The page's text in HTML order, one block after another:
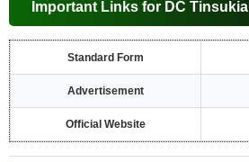
Important Links for DC Tinsukia
Standard Form
Advertisement
Official Website